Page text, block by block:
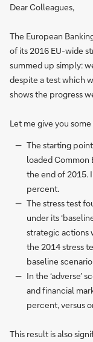
Dear Colleagues,
The European
of its 2016 EU-wide
summed up simply:
despite a test which
shows the progress
Let me give you
The starting
loaded Common
the end of 2015.
percent.
The stress test
under its
strategic actions
the 2014 stress
baseline
In the ‘adverse’
and financial
percent, versus
This result is also